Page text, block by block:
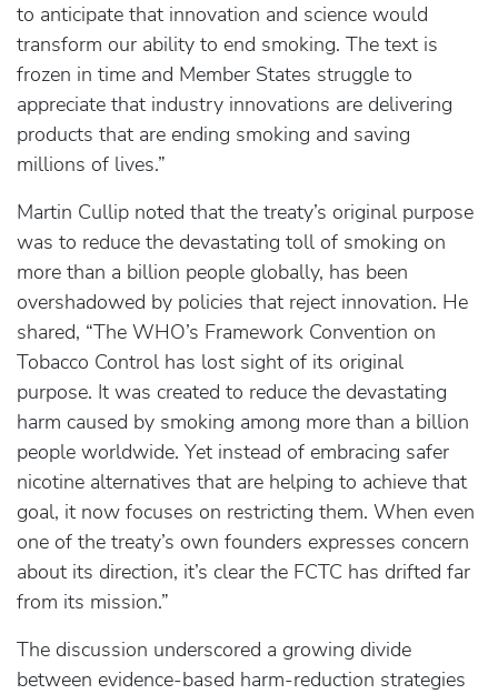
to anticipate that innovation and science would
transform our ability to end smoking. The text is
frozen in time and Member States struggle to
appreciate that industry innovations are delivering
products that are ending smoking and saving
millions of lives.”
Martin Cullip noted that the treaty’s original purpose
was to reduce the devastating toll of smoking on
more than a billion people globally, has been
overshadowed by policies that reject innovation. He
shared, “The WHO’s Framework Convention on
Tobacco Control has lost sight of its original
purpose. It was created to reduce the devastating
harm caused by smoking among more than a billion
people worldwide. Yet instead of embracing safer
nicotine alternatives that are helping to achieve that
goal, it now focuses on restricting them. When even
one of the treaty’s own founders expresses concern
about its direction, it’s clear the FCTC has drifted far
from its mission.”
The discussion underscored a growing divide
between evidence-based harm-reduction strategies